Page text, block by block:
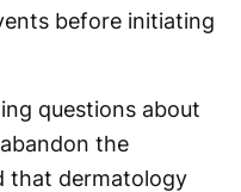
before initiating
questions about
the
that dermatology